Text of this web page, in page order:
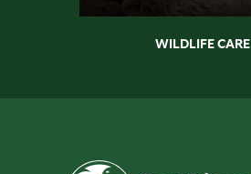
WILDLIFE CARE